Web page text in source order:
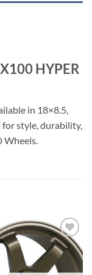
HYPER
in 18×8.5,
style, durability,
Wheels.
Add to
Wishlist